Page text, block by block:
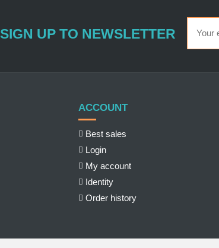
SIGN UP TO NEWSLETTER
ACCOUNT
Best sales
Login
My account
Identity
Order history